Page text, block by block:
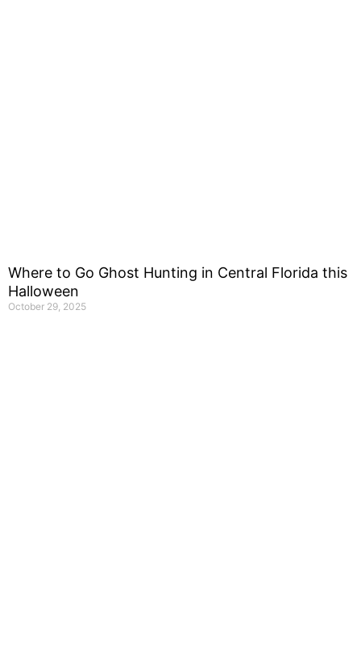
Where to Go Ghost Hunting in Central Florida this
Halloween
October 29, 2025